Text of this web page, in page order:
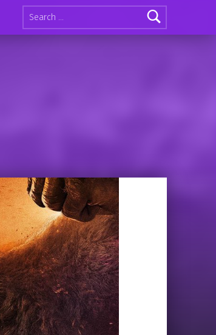
Search for: